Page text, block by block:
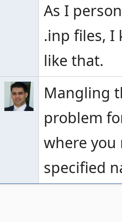
As I
.inp files, I
like that.
Mangling
problem
where
specified